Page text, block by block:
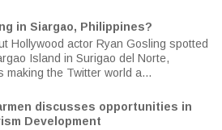
in Siargao, Philippines?
Hollywood actor Ryan Gosling spotted
Island in Surigao del Norte,
making the Twitter world a...
discusses opportunities in
Development